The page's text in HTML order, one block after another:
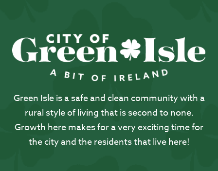
Green Isle is a safe and clean community with a
rural style of living that is second to none.
Growth here makes for a very exciting time for
the city and the residents that live here!